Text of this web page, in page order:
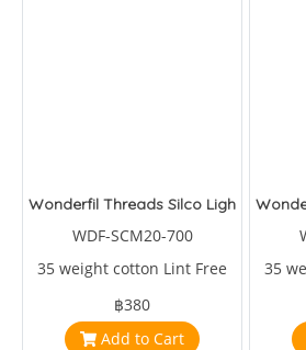
Wonderfil Threads Silco Light Pink/
WDF-SCM20-700
35 weight cotton Lint Free
฿380
Add to Cart
35